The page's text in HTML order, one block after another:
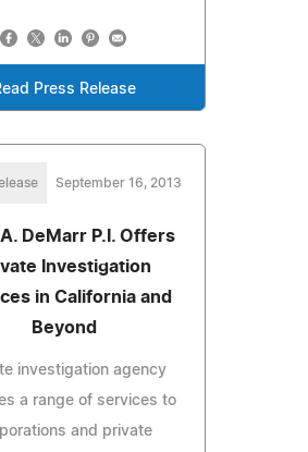
Press Release
September 16, 2013
DeMarr P.I. Offers
Investigation
in California and
Beyond
investigation agency
a range of services to
and private